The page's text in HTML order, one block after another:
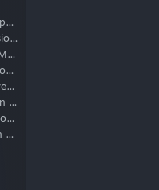
ARK: Scorched Earth - Expansion Pack
Crystal Isles - ARK Expansion Map
Fjordur - ARK Expansion Map
Lost Island - ARK Expansion Map
Primitive+ ARK Total Conversion
Ragnarok - ARK Expansion Map
The Center - ARK Expansion Map
Valguero - ARK Expansion Map